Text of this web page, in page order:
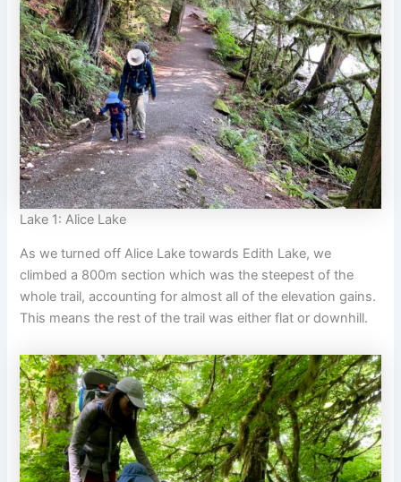
Lake 1: Alice Lake
As we turned off Alice Lake towards Edith Lake, we
climbed a 800m section which was the steepest of the
whole trail, accounting for almost all of the elevation gains.
This means the rest of the trail was either flat or downhill.